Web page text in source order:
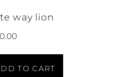
way lion
TO CART